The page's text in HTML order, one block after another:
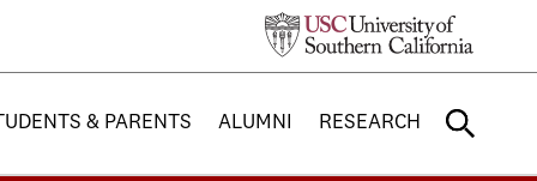
& PARENTS ALUMNI RESEARCH